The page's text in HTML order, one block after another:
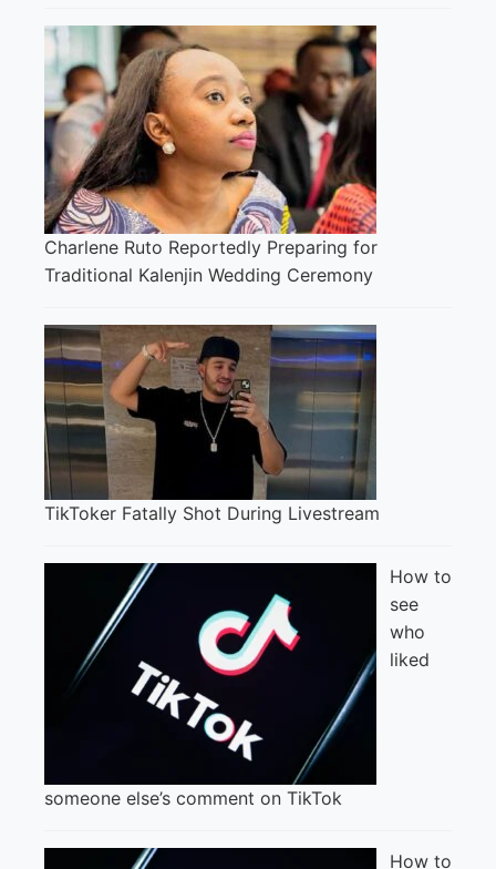
Charlene Ruto Reportedly Preparing for
Traditional Kalenjin Wedding Ceremony
TikToker Fatally Shot During Livestream
How to
see
who
liked
someone else’s comment on TikTok
How to